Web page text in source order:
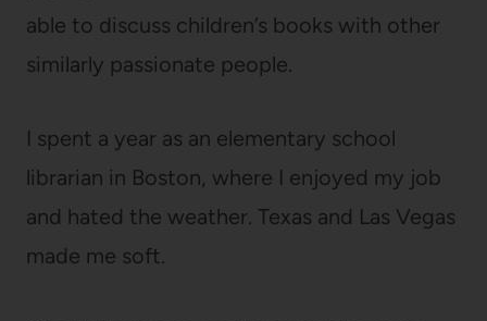
able to discuss children’s books with other
similarly passionate people.
I spent a year as an elementary school
librarian in Boston, where I enjoyed my job
and hated the weather. Texas and Las Vegas
made me soft.